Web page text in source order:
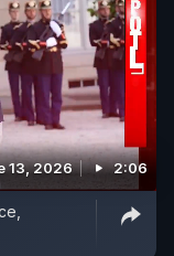
13, 2026 2:06